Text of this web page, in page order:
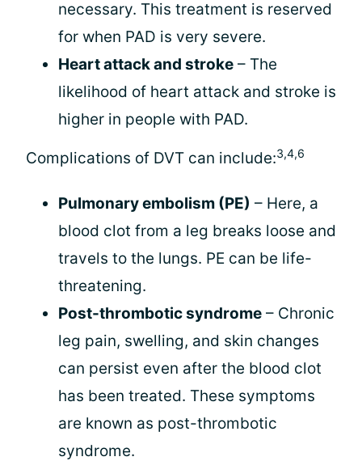
necessary. This treatment is reserved
for when PAD is very severe.
Heart attack and stroke – The
likelihood of heart attack and stroke is
higher in people with PAD.
Complications of DVT can include:3,4,6
Pulmonary embolism (PE) – Here, a
blood clot from a leg breaks loose and
travels to the lungs. PE can be life-
threatening.
Post-thrombotic syndrome – Chronic
leg pain, swelling, and skin changes
can persist even after the blood clot
has been treated. These symptoms
are known as post-thrombotic
syndrome.